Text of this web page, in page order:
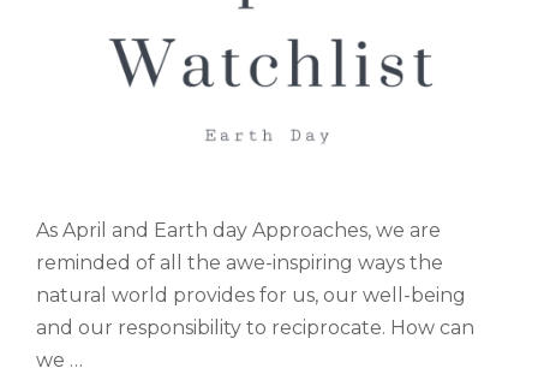
As April and Earth day Approaches, we are
reminded of all the awe-inspiring ways the
natural world provides for us, our well-being
and our responsibility to reciprocate. How can
we …